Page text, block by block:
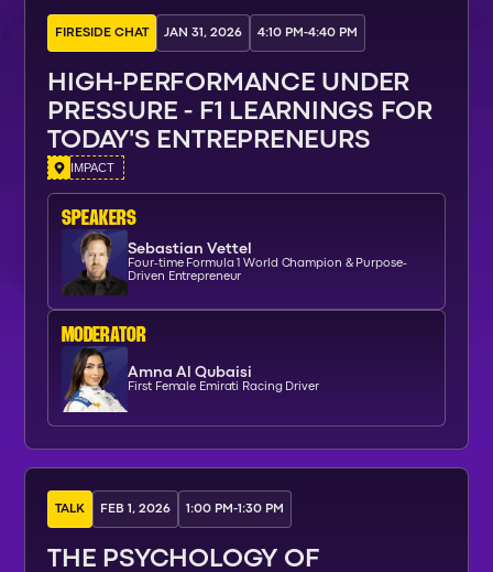
FIRESIDE CHAT JAN 31, 2026 4:10 PM-4:40 PM
HIGH-PERFORMANCE UNDER
PRESSURE - F1 LEARNINGS FOR
TODAY'S ENTREPRENEURS
IMPACT
SPEAKERs
Sebastian Vettel
Four-time Formula 1 World Champion & Purpose-
Driven Entrepreneur
moderator
Amna Al Qubaisi
First Female Emirati Racing Driver
TALK FEB 1, 2026 1:00 PM-1:30 PM
THE PSYCHOLOGY OF